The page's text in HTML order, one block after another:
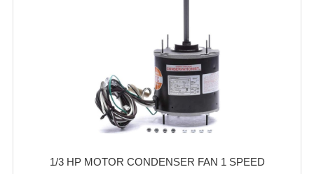
1/3 HP MOTOR CONDENSER FAN 1 SPEED